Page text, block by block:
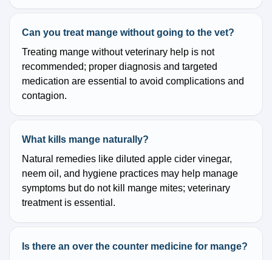
Can you treat mange without going to the vet?
Treating mange without veterinary help is not
recommended; proper diagnosis and targeted
medication are essential to avoid complications and
contagion.
What kills mange naturally?
Natural remedies like diluted apple cider vinegar,
neem oil, and hygiene practices may help manage
symptoms but do not kill mange mites; veterinary
treatment is essential.
Is there an over the counter medicine for mange?